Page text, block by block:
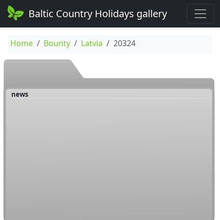
Baltic Country Holidays gallery
Home Bounty Latvia 20324
news